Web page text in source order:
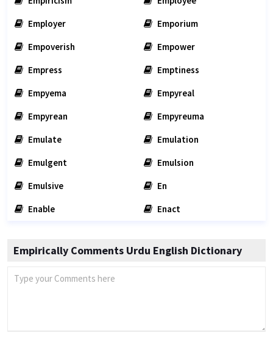
Employer
Emporium
Empoverish
Empower
Empress
Emptiness
Empyema
Empyreal
Empyrean
Empyreuma
Emulate
Emulation
Emulgent
Emulsion
Emulsive
En
Enable
Enact
Empirically Comments Urdu English Dictionary